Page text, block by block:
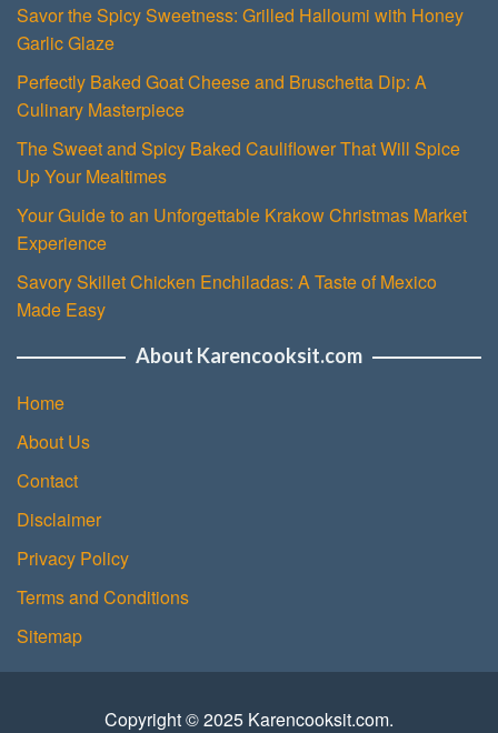
Savor the Spicy Sweetness: Grilled Halloumi with Honey
Garlic Glaze
Perfectly Baked Goat Cheese and Bruschetta Dip: A
Culinary Masterpiece
The Sweet and Spicy Baked Cauliflower That Will Spice
Up Your Mealtimes
Your Guide to an Unforgettable Krakow Christmas Market
Experience
Savory Skillet Chicken Enchiladas: A Taste of Mexico
Made Easy
About Karencooksit.com
Home
About Us
Contact
Disclaimer
Privacy Policy
Terms and Conditions
Sitemap
Copyright © 2025 Karencooksit.com.